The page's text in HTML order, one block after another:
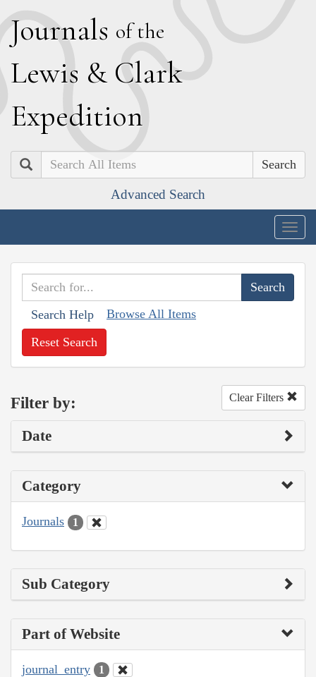
Journals of the
Lewis & Clark
Expedition
Search
Advanced Search
Search Help Browse All Items
Reset Search
Filter by: Clear Filters
Date
Category
Journals 1
Sub Category
Part of Website
journal_entry 1